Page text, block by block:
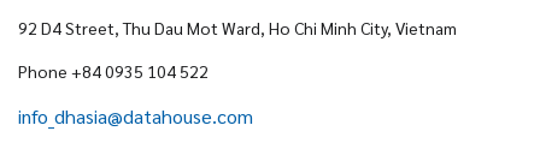
92 D4 Street, Thu Dau Mot Ward, Ho Chi Minh City, Vietnam
Phone +84 0935 104 522
info_dhasia@datahouse.com